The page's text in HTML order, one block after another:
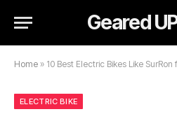
Geared
Home » 10 Best Electric Bikes Like
ELECTRIC BIKE